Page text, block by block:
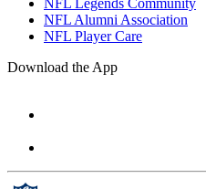
NFL Alumni Association
NFL Player Care
Download the App